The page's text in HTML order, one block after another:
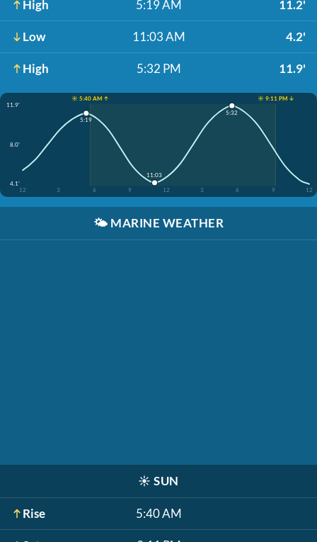
High 5:19 AM 11.2'
Low 11:03 AM 4.2'
High 5:32 PM 11.9'
☀️ 5:40 AM ↑
☀️ 9:11 PM ↓
11.9'
8.0'
4.1'
12
3 6 9 12 3 6 9 12
5:19
11:03
5:32
🌤️ MARINE WEATHER
☀️ SUN
Rise 5:40 AM